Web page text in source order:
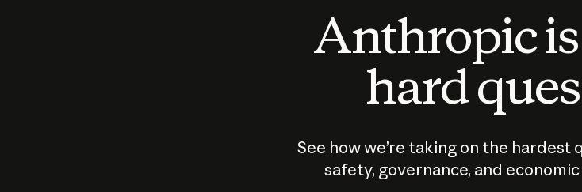
Anthropic
hard
See how we’re taking on the hardest
safety, governance, and